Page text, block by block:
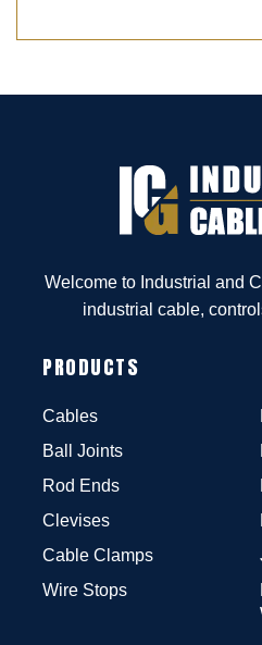
Welcome to Industrial and
industrial cable,
PRODUCTS
Cables
Ball Joints
Rod Ends
Clevises
Cable Clamps
Wire Stops